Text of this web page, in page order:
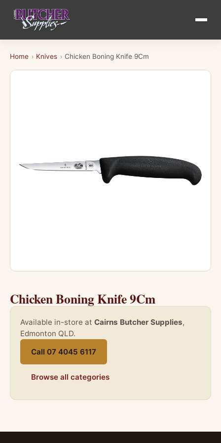
Home › Knives › Chicken Boning Knife 9Cm
Chicken Boning Knife 9Cm
Available in-store at Cairns Butcher Supplies,
Edmonton QLD.
Call 07 4045 6117
Browse all categories